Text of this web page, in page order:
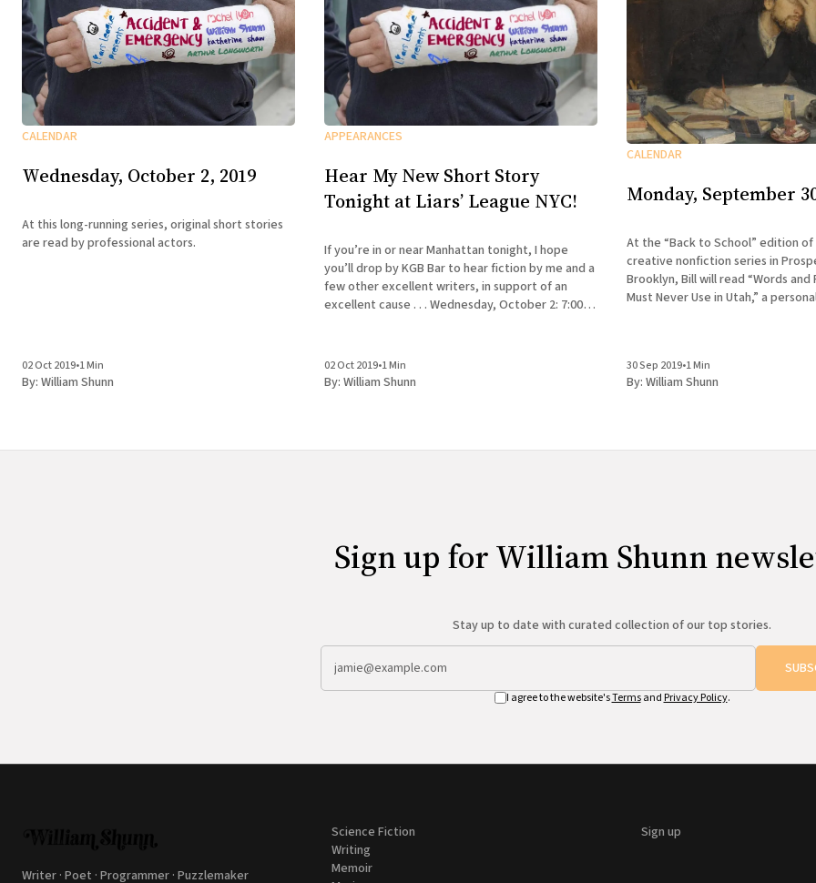
CALENDAR
Wednesday, October 2, 2019
At this long-running series, original short stories
are read by professional actors.
02 Oct 2019•1 Min
By: William Shunn
APPEARANCES
Hear My New Short Story
Tonight at Liars’ League NYC!
If you’re in or near Manhattan tonight, I hope
you’ll drop by KGB Bar to hear fiction by me and a
few other excellent writers, in support of an
excellent cause . . . Wednesday, October 2: 7:00-
02 Oct 2019•1 Min
By: William Shunn
CALENDAR
Monday, September
At the “Back to School” edition
creative nonfiction series in
Brooklyn, Bill will read “Words and
Must Never Use in Utah,” a
30 Sep 2019•1 Min
By: William Shunn
Sign up for William Shunn
Stay up to date with curated collection of our top stories.
I agree to the website'sTermsand Privacy Policy.
Writer · Poet · Programmer · Puzzlemaker
Science Fiction
Writing
Memoir
Sign up